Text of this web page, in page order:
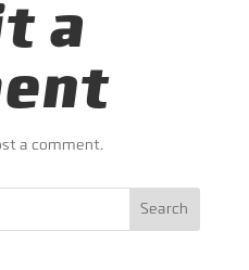
a
a comment.